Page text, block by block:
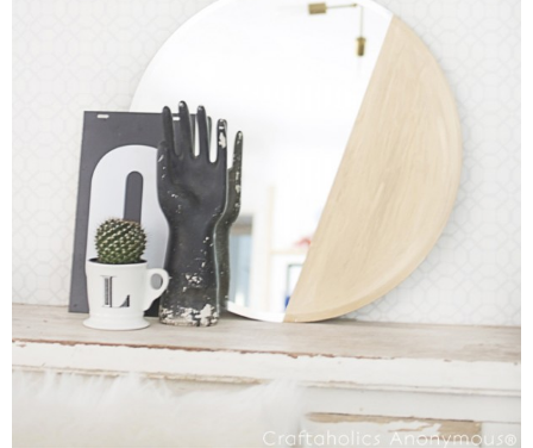
Gift Exchange
About
Meet Linda
Laura